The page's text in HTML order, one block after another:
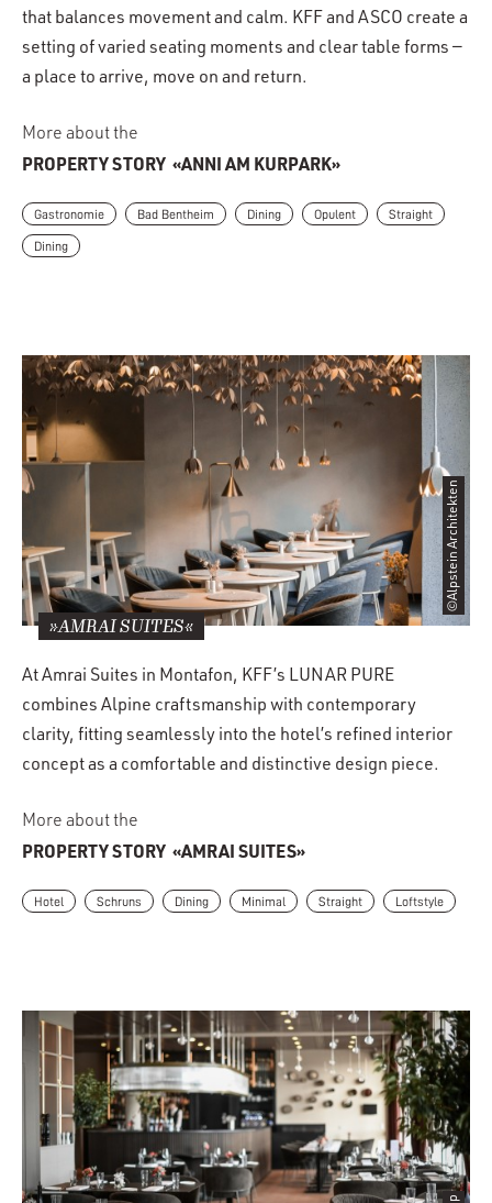
that balances movement and calm. KFF and ASCO create a
setting of varied seating moments and clear table forms —
a place to arrive, move on and return.
More about the
PROPERTY STORY «ANNI AM KURPARK»
Gastronomie Bad Bentheim Dining Opulent Straight
Dining
©Alpstein Architekten
»AMRAI SUITES«
At Amrai Suites in Montafon, KFF’s LUNAR PURE
combines Alpine craftsmanship with contemporary
clarity, fitting seamlessly into the hotel’s refined interior
concept as a comfortable and distinctive design piece.
More about the
PROPERTY STORY «AMRAI SUITES»
Hotel Schruns Dining Minimal Straight Loftstyle